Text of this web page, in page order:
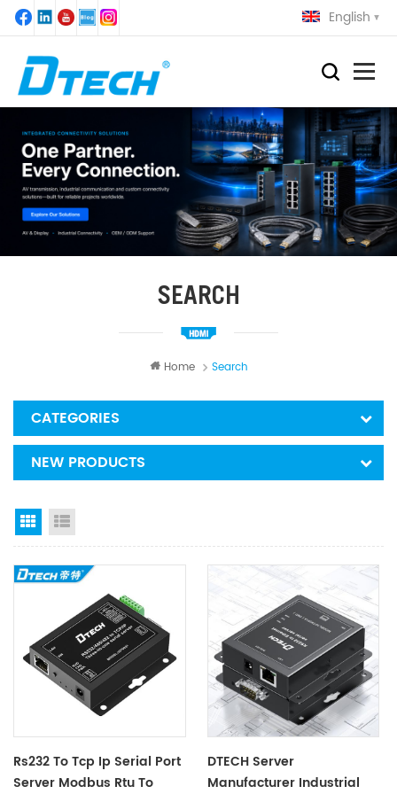
English
SEARCH
Home Search
CATEGORIES
NEW PRODUCTS
Grid View
Rs232 To Tcp Ip Serial Port
Server Modbus Rtu To
DTECH Server
Manufacturer Industrial